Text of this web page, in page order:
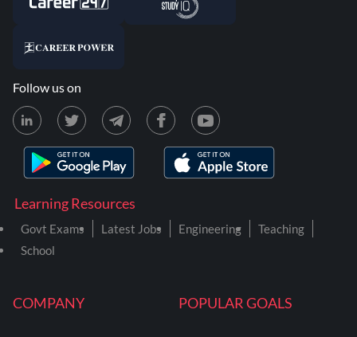
COMPANY POPULAR GOALS
Learning Resources
Govt Exams Latest Jobs Engineering
Teaching
School
Follow us on